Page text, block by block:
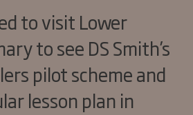
to visit Lower
to see DS Smith’s
pilot scheme and
lesson plan in